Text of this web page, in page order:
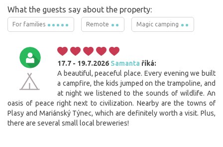
What the guests say about the property:
For families Remote Magic camping
17.7 - 19.7.2026 Samanta říká:
A beautiful, peaceful place. Every evening we built
a campfire, the kids jumped on the trampoline, and
at night we listened to the sounds of wildlife. An
oasis of peace right next to civilization. Nearby are the towns of
Plasy and Mariánský Týnec, which are definitely worth a visit. Plus,
there are several small local breweries!